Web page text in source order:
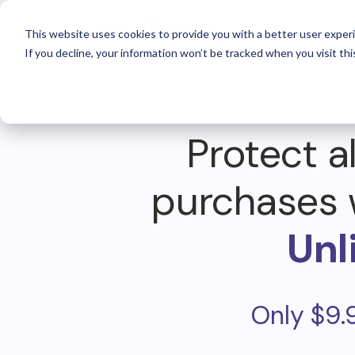
This website uses cookies to provide you with a better user
If you decline, your information won’t be tracked when you visit
For
Protect
purchases
Only